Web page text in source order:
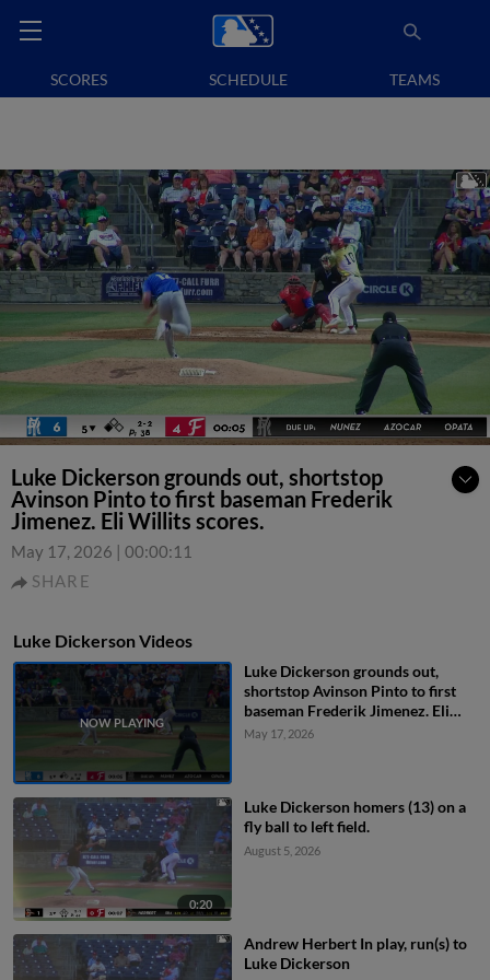
SCORES SCHEDULE TEAMS
Luke Dickerson grounds out, shortstop
Avinson Pinto to first baseman Frederik
Jimenez. Eli Willits scores.
May 17, 2026 | 00:00:11
SHARE
Luke Dickerson Videos
Luke Dickerson grounds out,
shortstop Avinson Pinto to first
baseman Frederik Jimenez. Eli
Willits scores.
May 17, 2026
0:20
Luke Dickerson homers (13) on a
fly ball to left field.
August 5, 2026
Andrew Herbert In play, run(s) to
Luke Dickerson